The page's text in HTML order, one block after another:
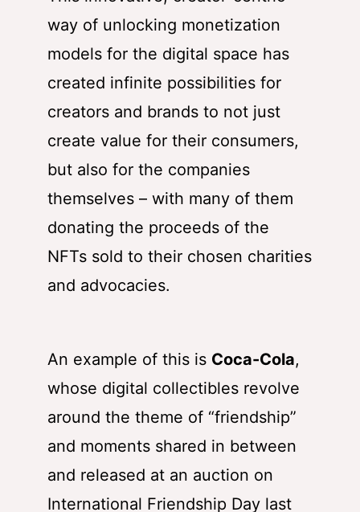
way of unlocking monetization
models for the digital space has
created infinite possibilities for
creators and brands to not just
create value for their consumers,
but also for the companies
themselves – with many of them
donating the proceeds of the
NFTs sold to their chosen charities
and advocacies.
An example of this is Coca-Cola,
whose digital collectibles revolve
around the theme of “friendship”
and moments shared in between
and released at an auction on
International Friendship Day last